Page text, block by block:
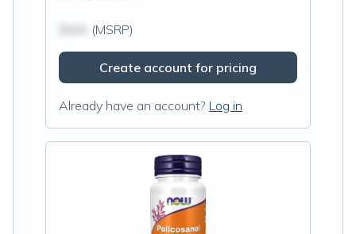
(MSRP)
Create account for pricing
Already have an account? Log in